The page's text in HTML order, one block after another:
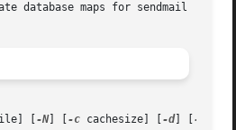
database maps for sendmail
[ -N] [ -c cachesize] [ -d] [ -e